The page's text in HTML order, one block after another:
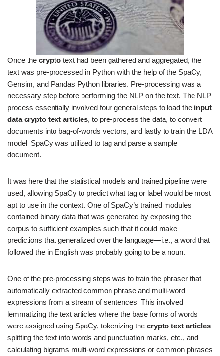
Once the crypto text had been gathered and aggregated, the
text was pre-processed in Python with the help of the SpaCy,
Gensim, and Pandas Python libraries. Pre-processing was a
necessary step before performing the NLP on the text. The NLP
process essentially involved four general steps to load the input
data crypto text articles, to pre-process the data, to convert
documents into bag-of-words vectors, and lastly to train the LDA
model. SpaCy was utilized to tag and parse a sample
document.
It was here that the statistical models and trained pipeline were
used, allowing SpaCy to predict what tag or label would be most
apt to use in the context. One of SpaCy’s trained modules
contained binary data that was generated by exposing the
corpus to sufficient examples such that it could make
predictions that generalized over the language—i.e., a word that
followed the in English was probably going to be a noun.
One of the pre-processing steps was to train the phraser that
automatically extracted common phrase and multi-word
expressions from a stream of sentences. This involved
lemmatizing the text articles where the base forms of words
were assigned using SpaCy, tokenizing the crypto text articles
splitting the text into words and punctuation marks, etc., and
calculating bigrams multi-word expressions or common phrases